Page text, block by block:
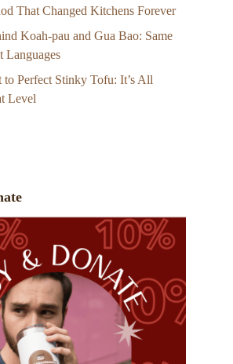
That Changed Kitchens Forever
Koah-pau and Gua Bao: Same
Languages
to Perfect Stinky Tofu: It’s All
Level